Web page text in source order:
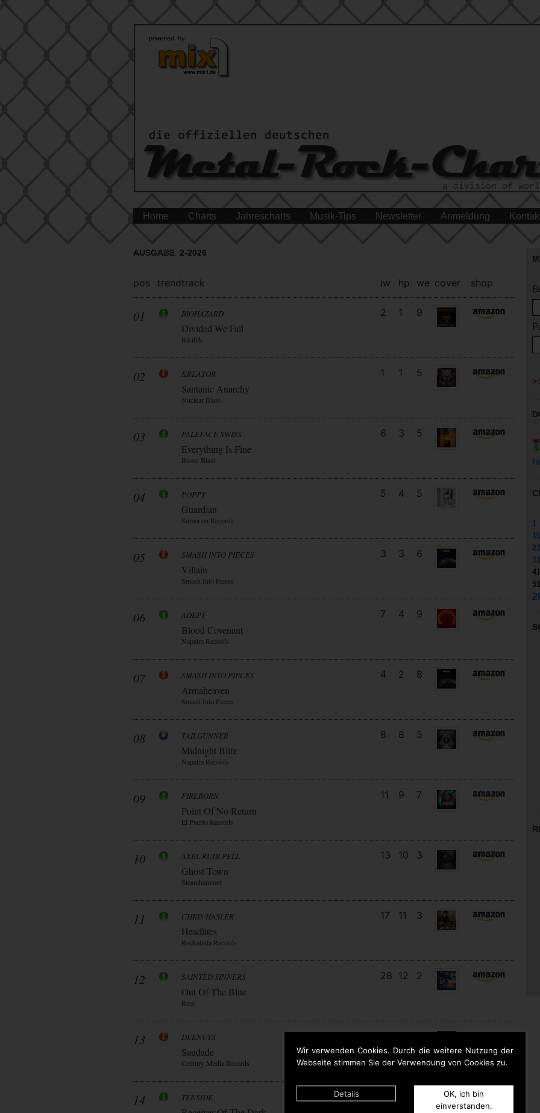
Wir verwenden Cookies. Durch die weitere Nutzung der
Webseite stimmen Sie der Verwendung von Cookies zu.
Details
OK, ich bin
einverstanden.
Home Charts Jahrescharts Musik-Tips Newsletter Anmeldung
AUSGABE 2-2026
pos trendtrack lw hp we cover shop
01 BIOHAZARD
Divided We Fall
Blkiblk
2 1 9
02 KREATOR
Santanic Anarchy
Nuclear Blast
1 1 5
03 PALEFACE SWISS
Everything Is Fine
Blood Blast
6 3 5
04 POPPY
Guardian
Sumerian Records
5 4 5
05 SMASH INTO PIECES
Villain
Smash Into Pieces
3 3 6
06 ADEPT
Blood Covenant
Napalm Records
7 4 9
07 SMASH INTO PIECES
Armaheaven
Smash Into Pieces
4 2 8
08 TAILGUNNER
Midnight Blitz
Napalm Records
8 8 5
09 FIREBORN
Point Of No Return
El Puerto Records
11 9 7
10 AXEL RUDI PELL
Ghost Town
Steamhammer
13 10 3
11 CHRIS HASLER
Headlites
Rockafella Records
17 11 3
12 SAINTED SINNERS
Out Of The Blue
Roar
28 12 2
13 DEENUTS
Saudade
Century Media Records
12 11 9
14 TENSIDE
1
11
21
31
41
51